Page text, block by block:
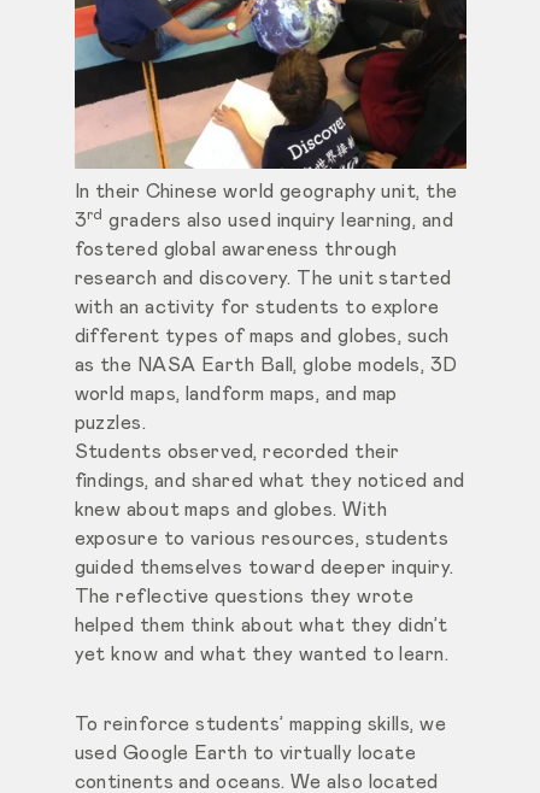
In their Chinese world geography unit, the
3rd graders also used inquiry learning, and
fostered global awareness through
research and discovery. The unit started
with an activity for students to explore
different types of maps and globes, such
as the NASA Earth Ball, globe models, 3D
world maps, landform maps, and map
puzzles.
Students observed, recorded their
findings, and shared what they noticed and
knew about maps and globes. With
exposure to various resources, students
guided themselves toward deeper inquiry.
The reflective questions they wrote
helped them think about what they didn’t
yet know and what they wanted to learn.
To reinforce students’ mapping skills, we
used Google Earth to virtually locate
continents and oceans. We also located